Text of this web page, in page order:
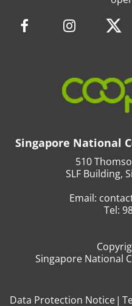
Singapore National
510
SLF Building,
Email:
Tel:
Singapore National
Data Protection Notice